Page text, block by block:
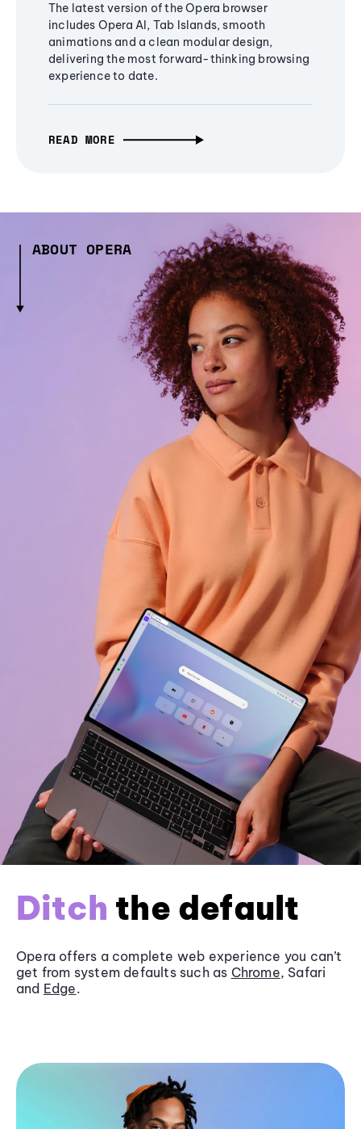
The latest version of the Opera browser
includes Opera AI, Tab Islands, smooth
animations and a clean modular design,
delivering the most forward-thinking browsing
experience to date.
READ MORE
ABOUT OPERA
Ditch the default
Opera offers a complete web experience you can’t
get from system defaults such as Chrome, Safari
and Edge.